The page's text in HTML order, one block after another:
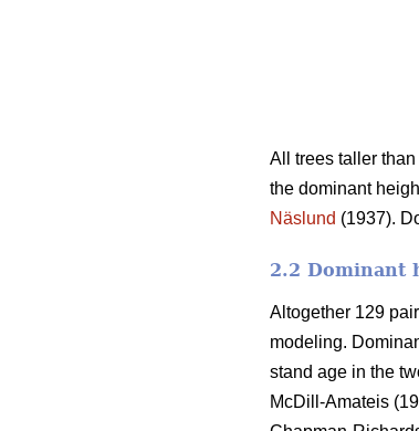
All trees taller
the dominant
Näslund (1937).
2.2 Dominant
Altogether 129
modeling.
stand age in the
McDill-Amateis